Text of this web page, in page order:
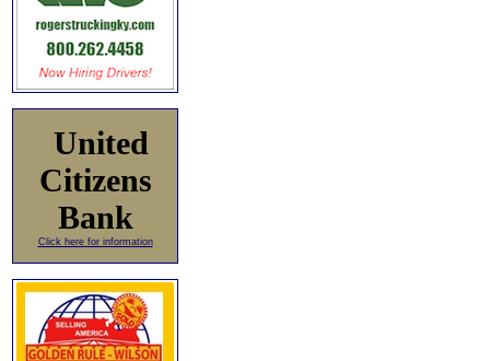
United
Citizens
Bank
Click here for information